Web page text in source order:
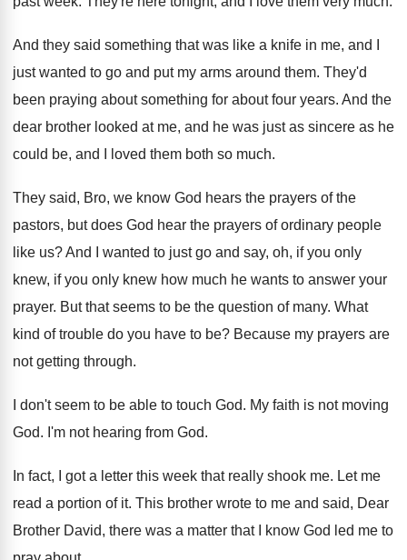
And they said something that was like a knife in me, and I
just wanted to go and put my arms around them. They'd
been praying about something for about four years. And the
dear brother looked at me, and he was just as sincere as he
could be, and I loved them both so much.
They said, Bro, we know God hears the prayers of the
pastors, but does God hear the prayers of ordinary people
like us?And I wanted to just go and say, oh, if you only
knew, if you only knew how much he wants to answer your
prayer. But that seems to be the question of many. What
kind of trouble do you have to be? Because my prayers are
not getting through.
I don't seem to be able to touch God. My faith is not moving
God. I'm not hearing from God.
In fact, I got a letter this week that really shook me. Let me
read a portion of it. This brother wrote to me and said, Dear
Brother David, there was a matter that I
know God led me to